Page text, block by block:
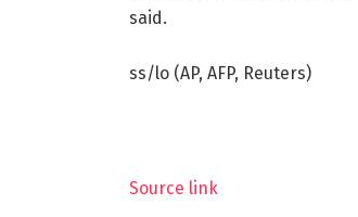
said.
ss/lo (AP, AFP, Reuters)
Source link